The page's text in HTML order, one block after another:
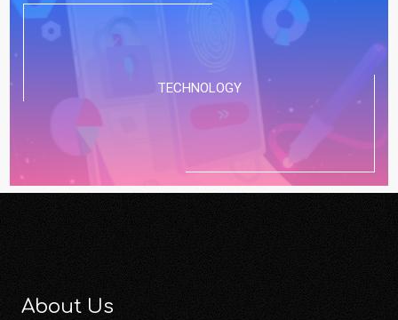
TECHNOLOGY
About Us